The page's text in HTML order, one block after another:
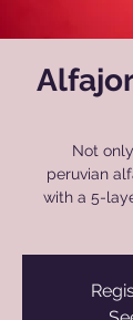
Not
peruvian
with a 5-